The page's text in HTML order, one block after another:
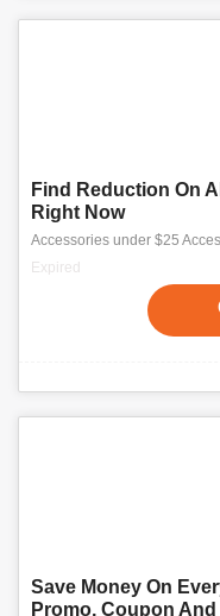
Find Reduction On
Right Now
Accessories under $25
Expired
Save Money On
Promo, Coupon